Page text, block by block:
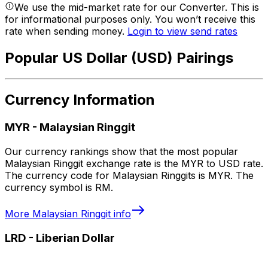
We use the mid-market rate for our Converter. This is
for informational purposes only. You won’t receive this
rate when sending money. Login to view send rates
Popular US Dollar (USD) Pairings
Currency Information
MYR - Malaysian Ringgit
Our currency rankings show that the most popular
Malaysian Ringgit exchange rate is the MYR to USD rate.
The currency code for Malaysian Ringgits is MYR. The
currency symbol is RM.
More Malaysian Ringgit info
LRD - Liberian Dollar